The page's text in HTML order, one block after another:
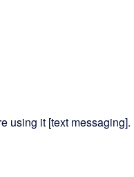
using it [text messaging].